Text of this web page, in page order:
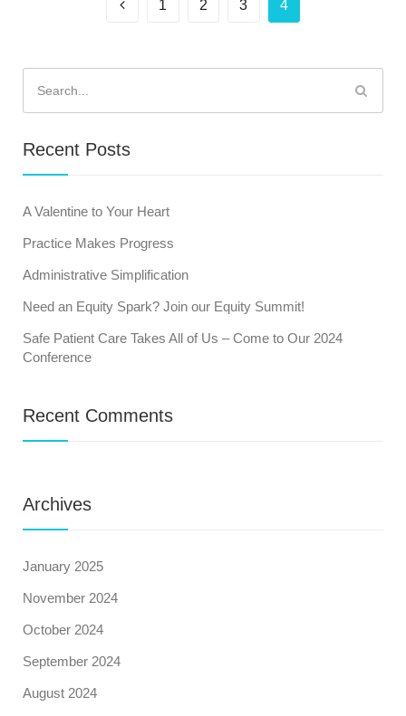
1 2 3 4
for:
Recent Posts
A Valentine to Your Heart
Practice Makes Progress
Administrative Simplification
Need an Equity Spark? Join our Equity Summit!
Safe Patient Care Takes All of Us – Come to Our 2024
Conference
Recent Comments
Archives
January 2025
November 2024
October 2024
September 2024
August 2024